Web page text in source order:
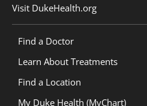
Visit DukeHealth.org
Find a Doctor
Learn About Treatments
Find a Location
My Duke Health (MyChart)